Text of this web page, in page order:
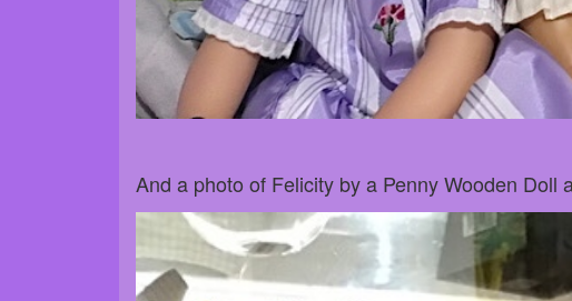
And a photo of Felicity by a Penny Wooden